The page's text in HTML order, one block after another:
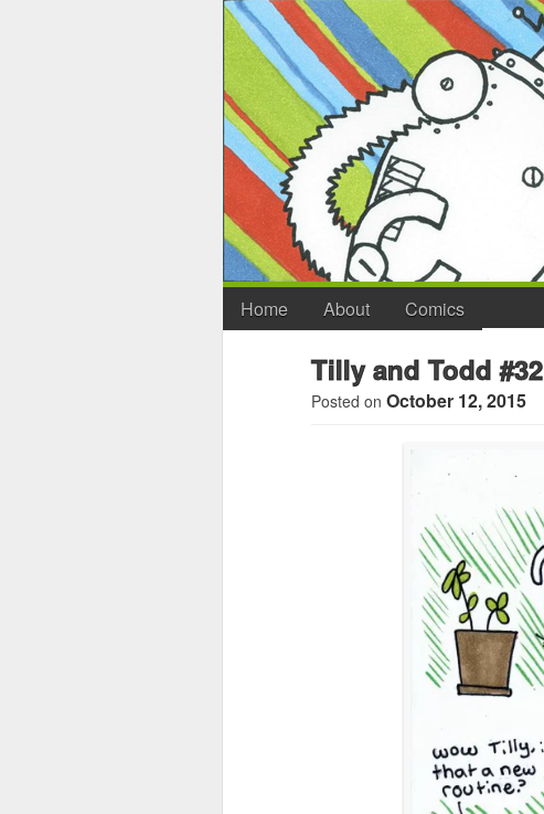
Home About Comics
Tilly and Todd #32
Posted on October 12, 2015